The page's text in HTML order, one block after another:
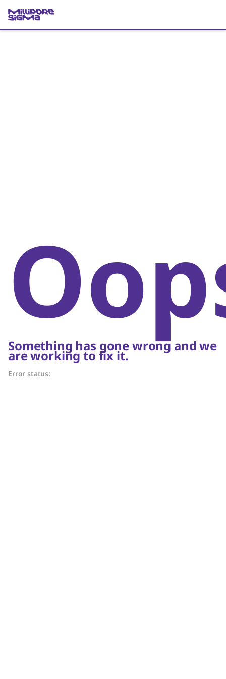
Something has gone wrong and we
are working to fix it.
Error status: